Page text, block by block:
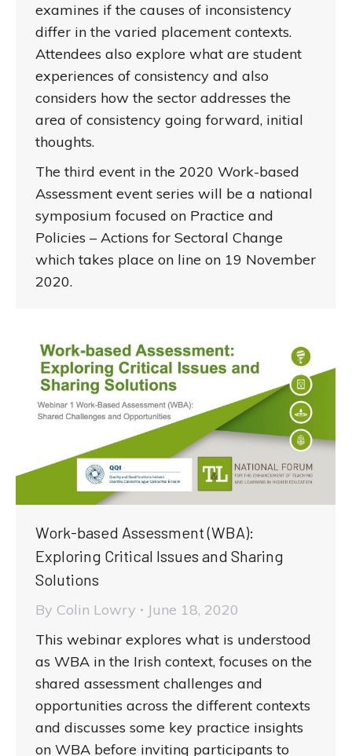
examines if the causes of inconsistency
differ in the varied placement contexts.
Attendees also explore what are student
experiences of consistency and also
considers how the sector addresses the
area of consistency going forward, initial
thoughts.
The third event in the 2020 Work-based
Assessment event series will be a national
symposium focused on Practice and
Policies – Actions for Sectoral Change
which takes place on line on 19 November
2020.
Work-based Assessment (WBA):
Exploring Critical Issues and Sharing
Solutions
By Colin Lowry
June 18, 2020
This webinar explores what is understood
as WBA in the Irish context, focuses on the
shared assessment challenges and
opportunities across the different contexts
and discusses some key practice insights
on WBA before inviting participants to